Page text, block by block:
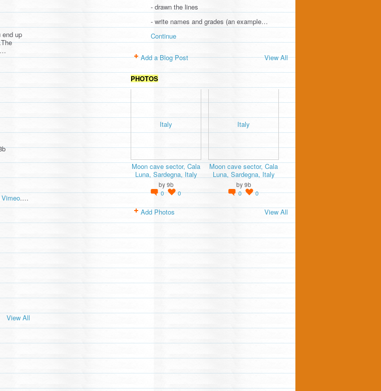
end up
Vimeo.…
View All
- drawn the lines
- write names and grades (an example…
Continue
Add a Blog Post View All
PHOTOS
Moon cave sector, Cala
Luna, Sardegna, Italy
by9b
0
0
Moon cave sector, Cala
Luna, Sardegna, Italy
by9b
0
0
Add Photos View All